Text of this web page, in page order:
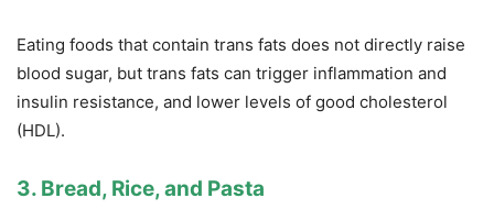
Eating foods that contain trans fats does not directly raise
blood sugar, but trans fats can trigger inflammation and
insulin resistance, and lower levels of good cholesterol
(HDL).
3. Bread, Rice, and Pasta